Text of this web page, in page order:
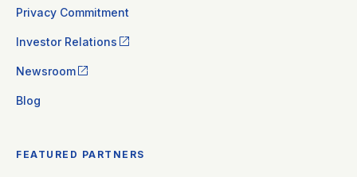
Privacy Commitment
Investor Relations
Newsroom
Blog
FEATURED PARTNERS